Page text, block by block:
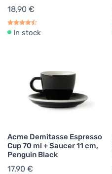
18,90 €
In stock
Acme Demitasse Espresso
Cup 70 ml + Saucer 11 cm,
Penguin Black
17,90 €